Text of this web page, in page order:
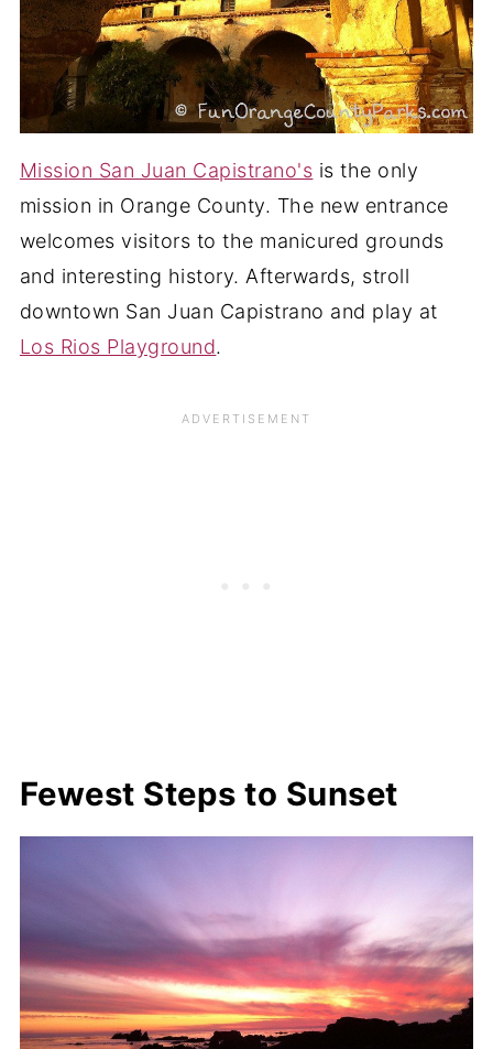
Mission San Juan Capistrano's is the only
mission in Orange County. The new entrance
welcomes visitors to the manicured grounds
and interesting history. Afterwards, stroll
downtown San Juan Capistrano and play at
Los Rios Playground.
Fewest Steps to Sunset